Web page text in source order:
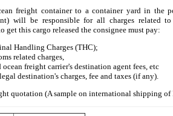
freight container to a container yard in the
will be responsible for all charges related
get this cargo released the consignee must pay:
Handling Charges (THC);
related charges,
ocean freight carrier's destination agent fees, etc
destination's charges, fee and taxes (if any).
quotation (A sample on international shipping of